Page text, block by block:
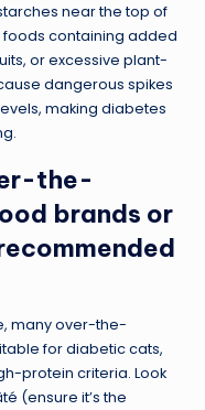
near the top of
foods containing added
or excessive plant-
dangerous spikes
making diabetes
the-
brands or
many over-the-
for diabetic cats,
protein criteria. Look
(ensure it’s the